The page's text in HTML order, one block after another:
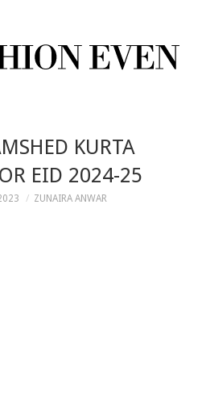
KURTA
EID 2024-25
ZUNAIRA ANWAR